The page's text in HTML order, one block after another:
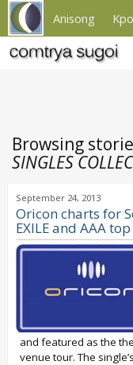
Anisong
Browsing
SINGLES
September 24, 2013
Oricon charts for
EXILE and AAA top
and featured as the
venue tour. The